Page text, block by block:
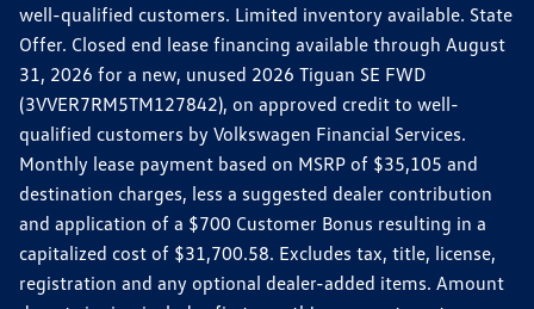
well-qualified customers. Limited inventory available. State
Offer. Closed end lease financing available through August
31, 2026 for a new, unused 2026 Tiguan SE FWD
(3VVER7RM5TM127842), on approved credit to well-
qualified customers by Volkswagen Financial Services.
Monthly lease payment based on MSRP of $35,105 and
destination charges, less a suggested dealer contribution
and application of a $700 Customer Bonus resulting in a
capitalized cost of $31,700.58. Excludes tax, title, license,
registration and any optional dealer-added items. Amount